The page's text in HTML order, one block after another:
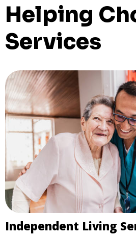
Helping
Services
Independent Living